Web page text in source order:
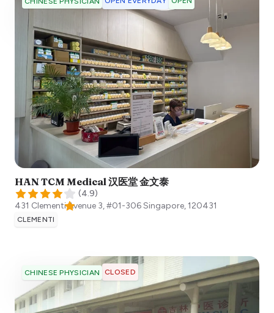
HAN TCM Medical 汉医堂 金文泰
(4.9)
431 Clementi Avenue 3, #01-306Singapore,120431
CLEMENTI
CHINESE PHYSICIAN CLOSED